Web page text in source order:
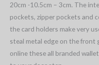
20cm -10.5cm – 3cm. The
pockets, zipper pockets and
the card holders make very
steal metal edge on the front
online these all branded